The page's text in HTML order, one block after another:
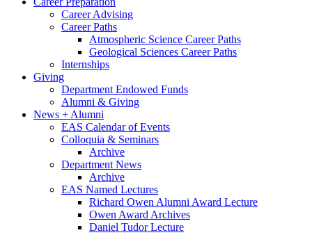
Career Advising
Career Paths
Atmospheric Science Career Paths
Geological Sciences Career Paths
Internships
Giving
Department Endowed Funds
Alumni & Giving
News + Alumni
EAS Calendar of Events
Colloquia & Seminars
Archive
Department News
Archive
EAS Named Lectures
Richard Owen Alumni Award Lecture
Owen Award Archives
Daniel Tudor Lecture